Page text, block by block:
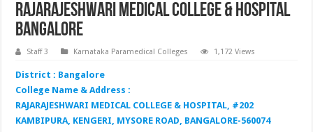
Rajarajeshwari Medical College & Hospital
Bangalore
Staff 3 Karnataka Paramedical Colleges 1,172 Views
District : Bangalore
College Name & Address :
RAJARAJESHWARI MEDICAL COLLEGE & HOSPITAL, #202
KAMBIPURA, KENGERI, MYSORE ROAD, BANGALORE-560074